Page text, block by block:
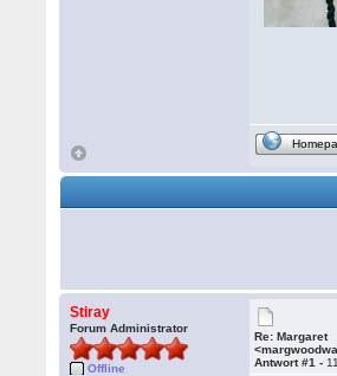
Stiray
Forum Administrator
Offline
Re: Margaret
Antwort #1 -